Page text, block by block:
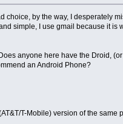
choice, by the way, I desperately
simple, I use gmail because it
anyone here have the Droid,
an Android Phone?
T-Mobile) version of the